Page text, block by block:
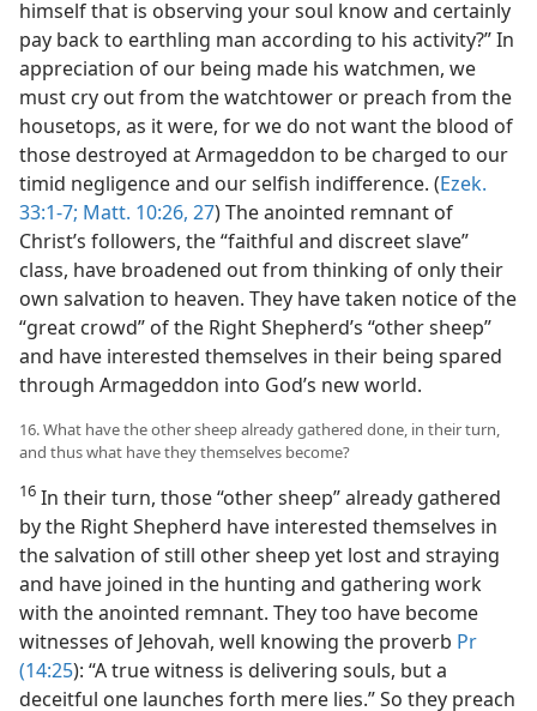
himself that is observing your soul know and certainly
pay back to earthling man according to his activity?” In
appreciation of our being made his watchmen, we
must cry out from the watchtower or preach from the
housetops, as it were, for we do not want the blood of
those destroyed at Armageddon to be charged to our
timid negligence and our selfish indifference. (Ezek.
33:1-7; Matt. 10:26, 27) The anointed remnant of
Christ’s followers, the “faithful and discreet slave”
class, have broadened out from thinking of only their
own salvation to heaven. They have taken notice of the
“great crowd” of the Right Shepherd’s “other sheep”
and have interested themselves in their being spared
through Armageddon into God’s new world.
16. What have the other sheep already gathered done, in their turn,
and thus what have they themselves become?
16 In their turn, those “other sheep” already gathered
by the Right Shepherd have interested themselves in
the salvation of still other sheep yet lost and straying
and have joined in the hunting and gathering work
with the anointed remnant. They too have become
witnesses of Jehovah, well knowing the proverb Pr
(14:25): “A true witness is delivering souls, but a
deceitful one launches forth mere lies.” So they preach